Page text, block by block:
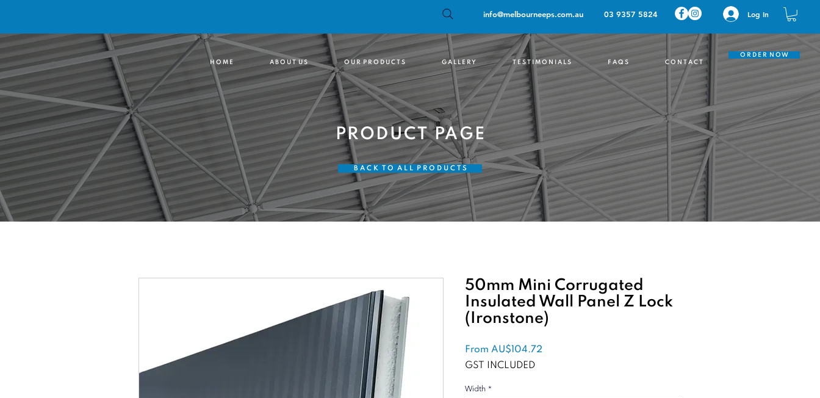
info@melbourneeps.com.au 03 9357 5824 Log In
H O M E A B O U T U S O U R P R O D U C T S G A L L E R Y T E S T I M O N I A L S F A Q S C O N T A C T
O R D E R N O W
PRODUCT PAGE
B A C K T O A L L P R O D U C T S
50mm Mini Corrugated
Insulated Wall Panel Z Lock
(Ironstone)
From AU$104.72
GST INCLUDED
Width *